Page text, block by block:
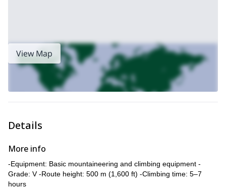
View Map
Details
More info
-Equipment: Basic mountaineering and climbing equipment -
Grade: V -Route height: 500 m (1,600 ft) -Climbing time: 5–7
hours